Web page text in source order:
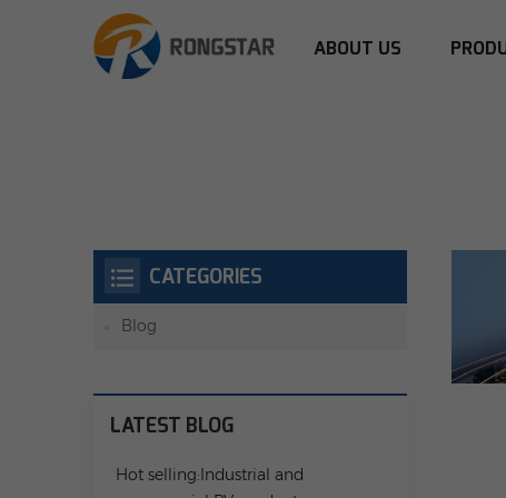
ABOUT US
CATEGORIES
Blog
LATEST BLOG
Hot selling:Industrial and